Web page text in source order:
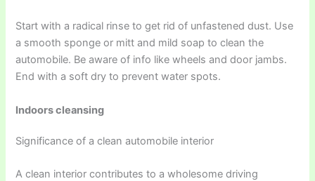
Start with a radical rinse to get rid of unfastened dust. Use
a smooth sponge or mitt and mild soap to clean the
automobile. Be aware of info like wheels and door jambs.
End with a soft dry to prevent water spots.
Indoors cleansing
Significance of a clean automobile interior
A clean interior contributes to a wholesome driving